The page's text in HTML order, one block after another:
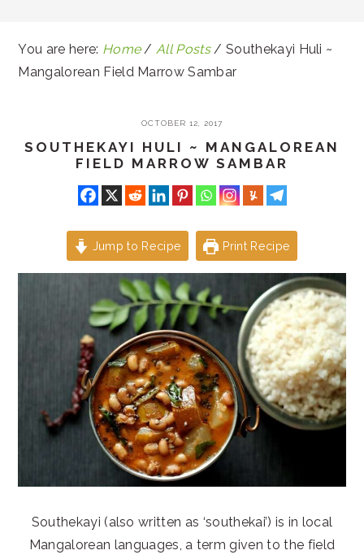
You are here: Home / All Posts / Southekayi Huli ~
Mangalorean Field Marrow Sambar
OCTOBER 12, 2017
SOUTHEKAYI HULI ~ MANGALOREAN
FIELD MARROW SAMBAR
Jump to Recipe Print Recipe
Southekayi (also written as ‘southekai’) is in local
Mangalorean languages, a term given to the field